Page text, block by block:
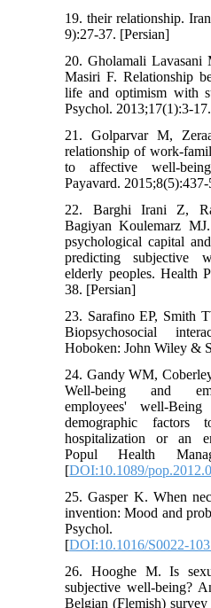
19. their relationship.
9):27-37. [Persian]
20. Gholamali Lavasani
Masiri F. Relationship
life and optimism with
Psychol. 2013;17(1):3-
21. Golparvar M,
relationship of work-
to affective well-
Payavard.
22. Barghi Irani Z,
Bagiyan Koulemarz
psychological capital
predicting subjective
elderly peoples. Health
38. [Persian]
23. Sarafino EP, Smith
Biopsychosocial
Hoboken: John Wiley &
24. Gandy WM,
Well-being and
employees' well-
demographic
hospitalization or an
Popul Health
[DOI:10.1089/
25. Gasper K. When
invention: Mood and
Psychol.
[DOI:10.1016/S0022-
26. Hooghe M. Is
subjective well-being?
Belgian (Flemish) survey